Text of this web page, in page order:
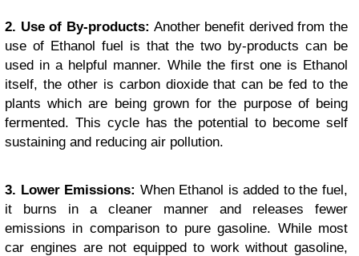
2. Use of By-products: Another benefit derived from the
use of Ethanol fuel is that the two by-products can be
used in a helpful manner. While the first one is Ethanol
itself, the other is carbon dioxide that can be fed to the
plants which are being grown for the purpose of being
fermented. This cycle has the potential to become self
sustaining and reducing air pollution.
3. Lower Emissions: When Ethanol is added to the fuel,
it burns in a cleaner manner and releases fewer
emissions in comparison to pure gasoline. While most
car engines are not equipped to work without gasoline,